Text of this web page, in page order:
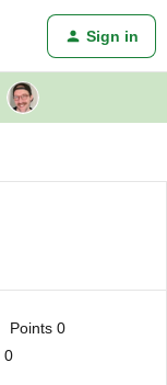
Sign in
Points 0
0